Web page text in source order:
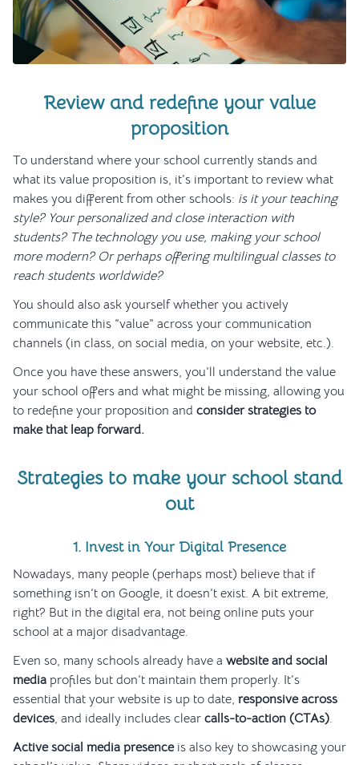
Review and redefine your value
proposition
To understand where your school currently stands and
what its value proposition is, it’s important to review what
makes you different from other schools: is it your teaching
style? Your personalized and close interaction with
students? The technology you use, making your school
more modern? Or perhaps offering multilingual classes to
reach students worldwide?
You should also ask yourself whether you actively
communicate this “value” across your communication
channels (in class, on social media, on your website, etc.).
Once you have these answers, you’ll understand the value
your school offers and what might be missing, allowing you
to redefine your proposition and consider strategies to
make that leap forward.
Strategies to make your school stand
out
1. Invest in Your Digital Presence
Nowadays, many people (perhaps most) believe that if
something isn’t on Google, it doesn’t exist. A bit extreme,
right? But in the digital era, not being online puts your
school at a major disadvantage.
Even so, many schools already have a website and social
media profiles but don’t maintain them properly. It’s
essential that your website is up to date, responsive across
devices, and ideally includes clear calls-to-action (CTAs).
Active social media presenceis also key to showcasing your